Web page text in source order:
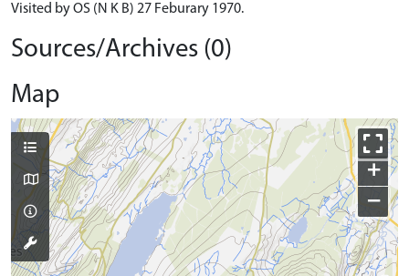
Visited by OS (N K B) 27 Feburary 1970.
Sources/Archives (0)
Map
+
−